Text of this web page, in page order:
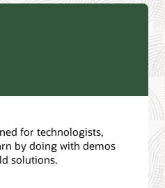
for technologists,
by doing with demos
solutions.